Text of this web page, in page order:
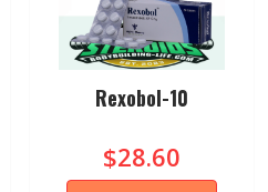
Rexobol-10
$28.60